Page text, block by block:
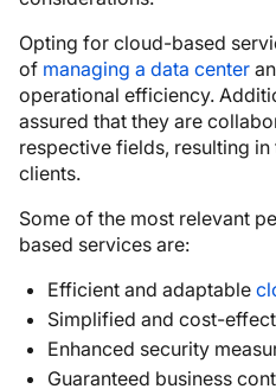
Opting for cloud-based
of managing a data center
operational efficiency.
assured that they are
respective fields, resulting
clients.
Some of the most relevant
based services are:
Efficient and adaptable
Simplified and cost-
Enhanced security
Guaranteed business